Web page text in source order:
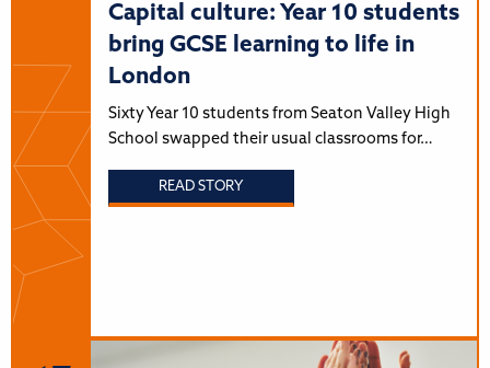
Capital culture: Year 10 students
bring GCSE learning to life in
London
Sixty Year 10 students from Seaton Valley High
School swapped their usual classrooms for…
READ STORY